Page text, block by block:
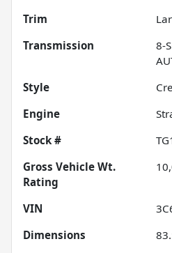
Trim
Transmission
8-
Style
Engine
Stock #
Gross Vehicle Wt.
Rating
VIN
Dimensions